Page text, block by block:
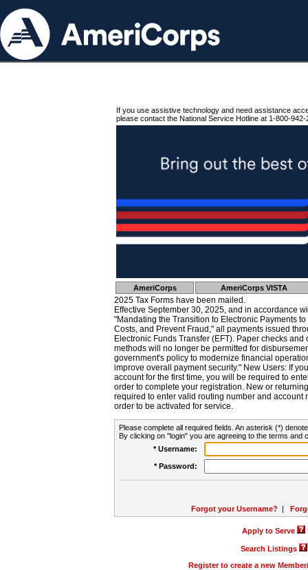
If you use assistive technology and need assistance
please contact the National Service Hotline at 1-800-942-
AmeriCorps AmeriCorps VISTA
2025 Tax Forms have been mailed.
Effective September 30, 2025, and in accordance
"Mandating the Transition to Electronic Payments
Costs, and Prevent Fraud," all payments issued
Electronic Funds Transfer (EFT). Paper checks
methods will no longer be permitted for
government's policy to modernize financial
improve overall payment security." New Users: If
account for the first time, you will be required to
order to complete your registration. New or
required to enter valid routing number and account
order to be activated for service.
Please complete all required fields. An asterisk (*)
By clicking on "login" you are agreeing to the terms and
* Username:
* Password:
Forgot your Username? |
Apply to Serve
Search Listings
Register to create a new